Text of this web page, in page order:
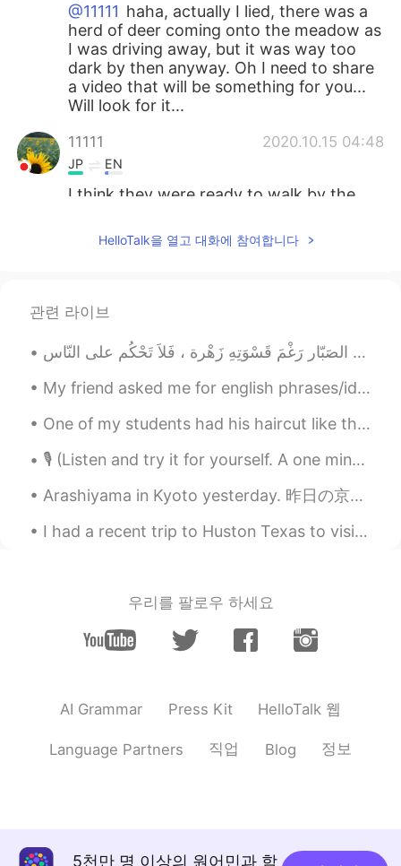
@11111 haha, actually I lied, there was a
herd of deer coming onto the meadow as
I was driving away, but it was way too
dark by then anyway. Oh I need to share
a video that will be something for you...
Will look for it...
11111 2020.10.15 04:48
JP EN
I think they were ready to walk by the
However, your photos are always too
beautiful✨
ENDECS
@maria
Rocky Mountain High, Colorado
😃
Sachi 2020.10.15 04:42
JP EN
It’s so beautiful ✨
maria 2020.10.15 04:42
JP
Where is it?
HelloTalk을 열고 대화에 참여합니다
관련 라이브
My friend asked me for english phrases/idioms to use in daily life, so I made this sheet for her....
One of my students had his haircut like this. I think it looks really cool. This happens sometime...
🎙 (Listen and try it for yourself. A one minute poem.) It Is Like Surgery But It Is Not Surgery ...
Arashiyama in Kyoto yesterday. 昨日の京都の嵐山。 Most of these photos are from Giouji Temple. これらの写真のほとん...
I had a recent trip to Huston Texas to visit family! It was really fun but crazy hot and humid. I...
우리를 팔로우 하세요
AI Grammar Press Kit HelloTalk 웹
Language Partners 직업 Blog 정보
5천만 명 이상의 원어민과 함